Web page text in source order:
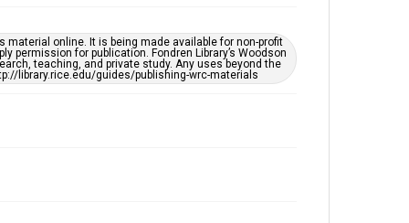
online. It is being made available for non-profit
for publication. Fondren Library’s Woodson
teaching, and private study. Any uses beyond the
library.rice.edu/guides/publishing-wrc-materials